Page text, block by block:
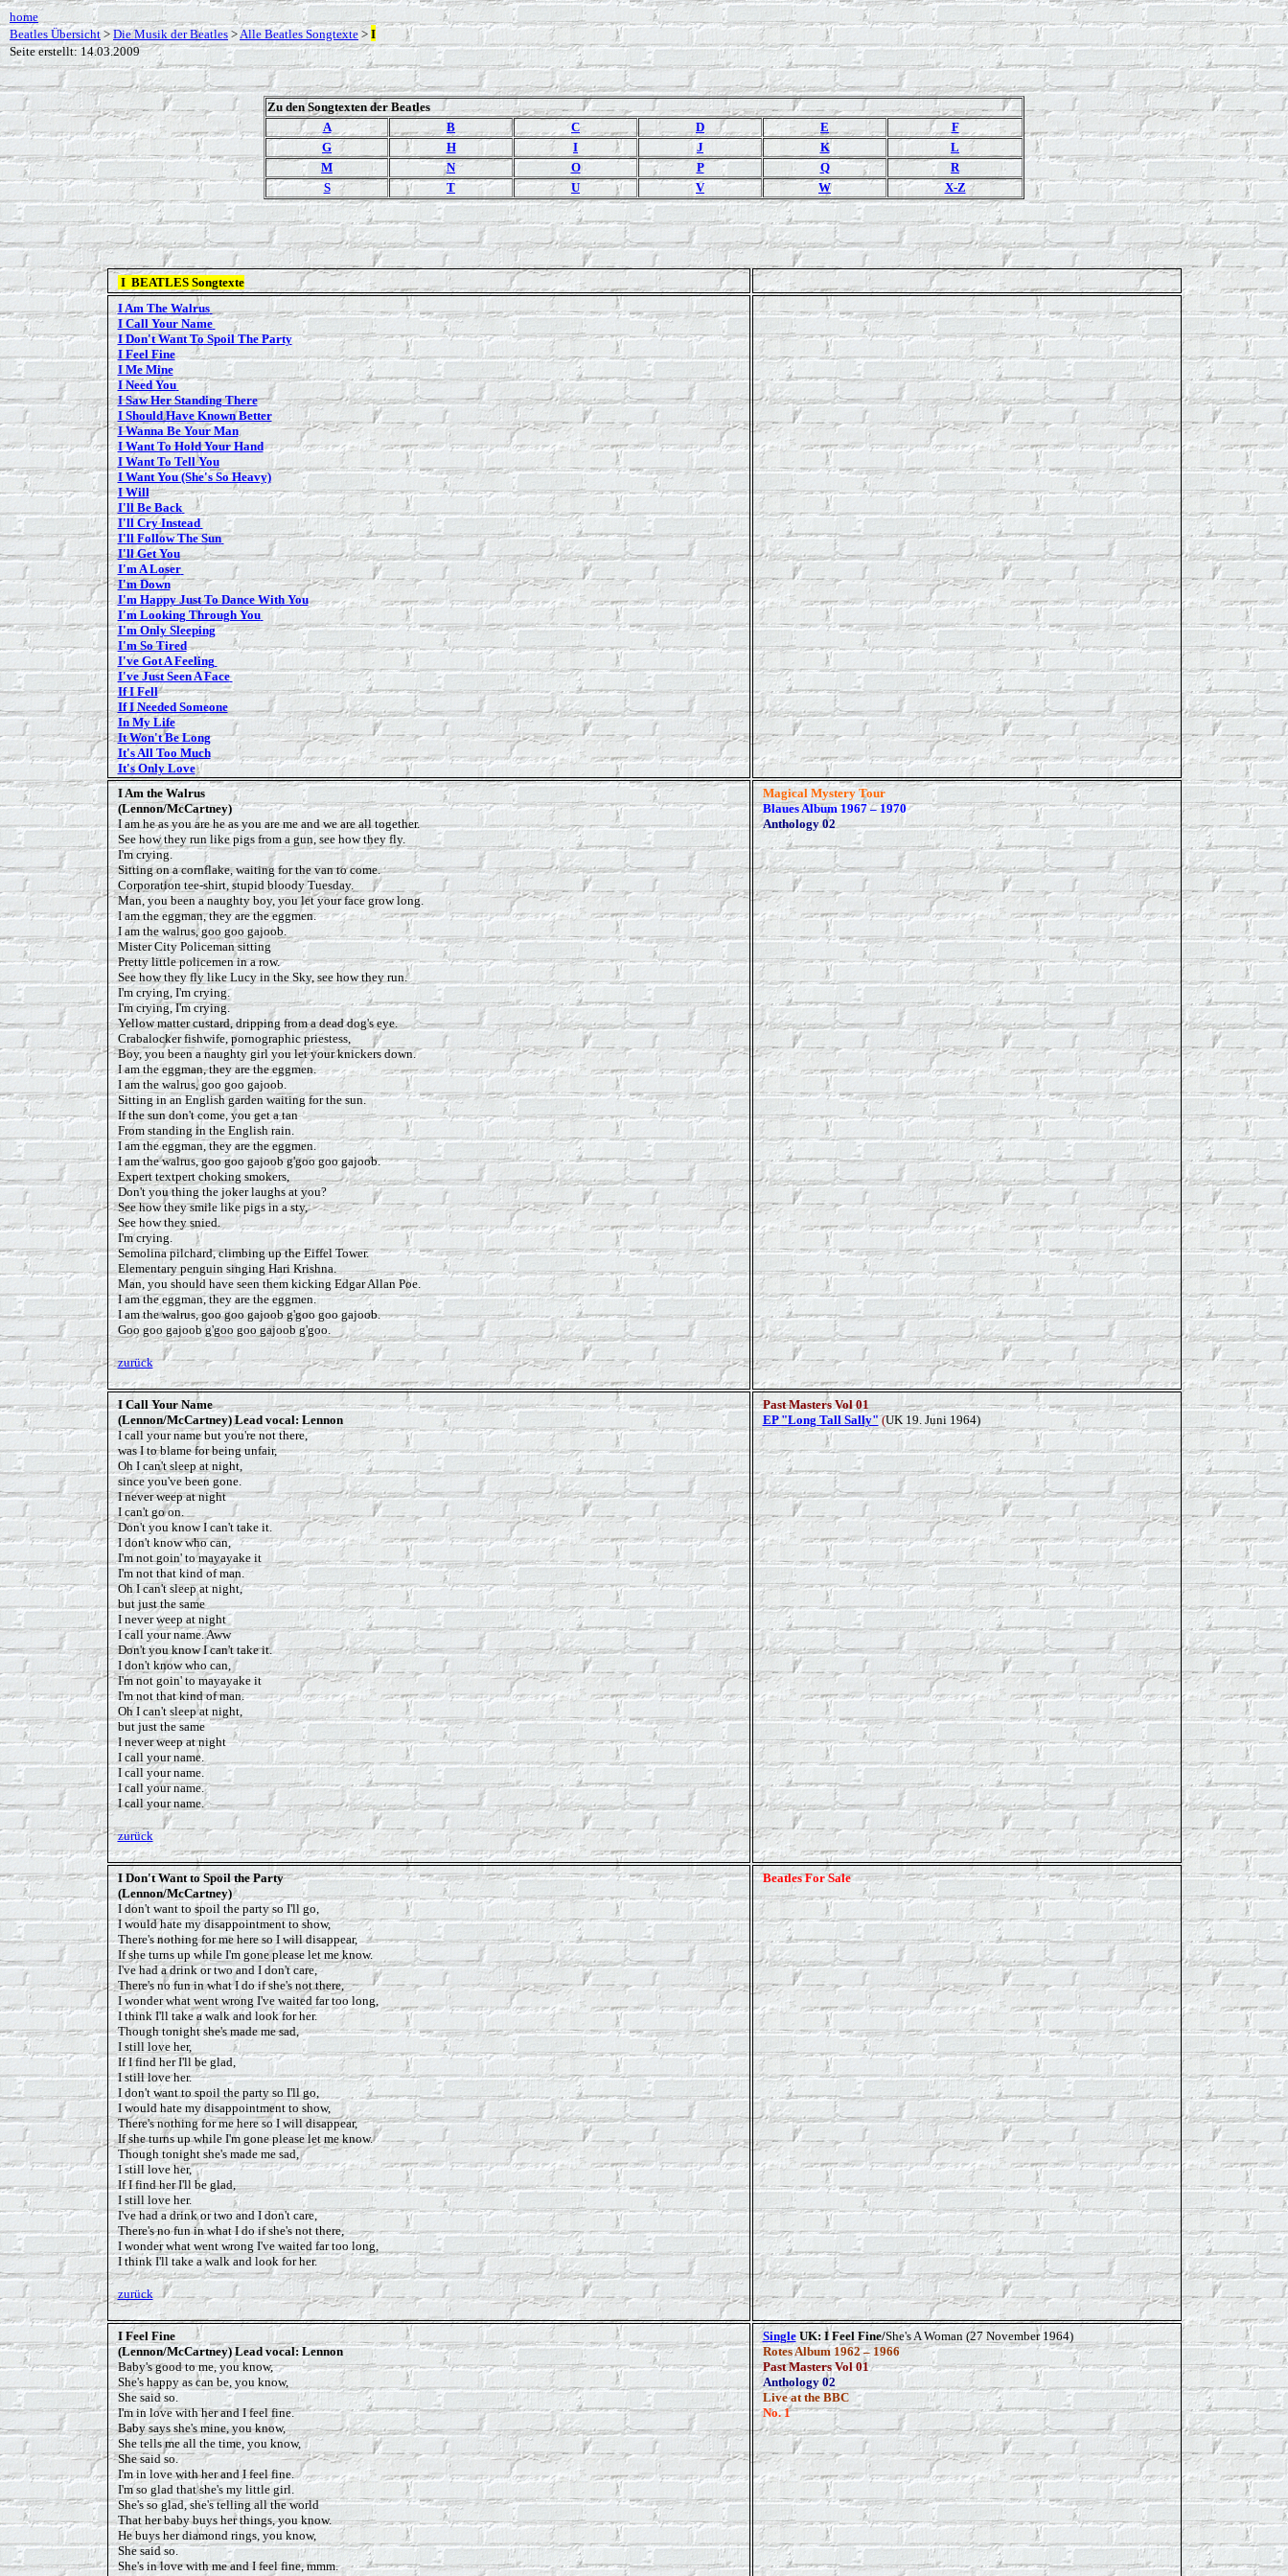
home
Beatles Übersicht > Die Musik der Beatles >Alle Beatles Songtexte > I
Seite erstellt: 14.03.2009
Zu den Songtexten der Beatles
A
B C D E
F
G
H I J K
L
M
N O P Q
R
S
T U V W X-Z
I BEATLES Songtexte
I Am The Walrus
I Call Your Name
I Don't Want To Spoil The Party
I Feel Fine
I Me Mine
I Need You
I Saw Her Standing There
I Should Have Known Better
I Wanna Be Your Man
I Want To Hold Your Hand
I Want To Tell You
I Want You (She's So Heavy)
I Will
I'll Be Back
I'll Cry Instead
I'll Follow The Sun
I'll Get You
I'm A Loser
I'm Down
I'm Happy Just To Dance With You
I'm Looking Through You
I'm Only Sleeping
I'm So Tired
I've Got A Feeling
I've Just Seen A Face
If I Fell
If I Needed Someone
In My Life
It Won't Be Long
It's All Too Much
It's Only Love
I Am the Walrus
(Lennon/McCartney)
I am he as you are he as you are me and we are all together.
See how they run like pigs from a gun, see how they fly.
I'm crying.
Sitting on a cornflake, waiting for the van to come.
Corporation tee-shirt, stupid bloody Tuesday.
Man, you been a naughty boy, you let your face grow long.
I am the eggman, they are the eggmen.
I am the walrus, goo goo gajoob.
Mister City Policeman sitting
Pretty little policemen in a row.
See how they fly like Lucy in the Sky, see how they run.
I'm crying, I'm crying.
I'm crying, I'm crying.
Yellow matter custard, dripping from a dead dog's eye.
Crabalocker fishwife, pornographic priestess,
Boy, you been a naughty girl you let your knickers down.
I am the eggman, they are the eggmen.
I am the walrus, goo goo gajoob.
Sitting in an English garden waiting for the sun.
If the sun don't come, you get a tan
From standing in the English rain.
I am the eggman, they are the eggmen.
I am the walrus, goo goo gajoob g'goo goo gajoob.
Expert textpert choking smokers,
Don't you thing the joker laughs at you?
See how they smile like pigs in a sty,
See how they snied.
I'm crying.
Semolina pilchard, climbing up the Eiffel Tower.
Elementary penguin singing Hari Krishna.
Man, you should have seen them kicking Edgar Allan Poe.
I am the eggman, they are the eggmen.
I am the walrus, goo goo gajoob g'goo goo gajoob.
Goo goo gajoob g'goo goo gajoob g'goo.
zurück
Magical Mystery Tour
Blaues Album 1967 – 1970
Anthology 02
I Call Your Name
(Lennon/McCartney) Lead vocal: Lennon
I call your name but you're not there,
was I to blame for being unfair,
Oh I can't sleep at night,
since you've been gone.
I never weep at night
I can't go on.
Don't you know I can't take it.
I don't know who can,
I'm not goin' to mayayake it
I'm not that kind of man.
Oh I can't sleep at night,
but just the same
I never weep at night
I call your name. Aww
Don't you know I can't take it.
I don't know who can,
I'm not goin' to mayayake it
I'm not that kind of man.
Oh I can't sleep at night,
but just the same
I never weep at night
I call your name.
I call your name.
I call your name.
I call your name.
zurück
Past Masters Vol 01
EP "Long Tall Sally" (UK 19. Juni 1964)
I Don't Want to Spoil the Party
(Lennon/McCartney)
I don't want to spoil the party so I'll go,
I would hate my disappointment to show,
There's nothing for me here so I will disappear,
If she turns up while I'm gone please let me know.
I've had a drink or two and I don't care,
There's no fun in what I do if she's not there,
I wonder what went wrong I've waited far too long,
I think I'll take a walk and look for her.
Though tonight she's made me sad,
I still love her,
If I find her I'll be glad,
I still love her.
I don't want to spoil the party so I'll go,
I would hate my disappointment to show,
There's nothing for me here so I will disappear,
If she turns up while I'm gone please let me know.
Though tonight she's made me sad,
I still love her,
If I find her I'll be glad,
I still love her.
I've had a drink or two and I don't care,
There's no fun in what I do if she's not there,
I wonder what went wrong I've waited far too long,
I think I'll take a walk and look for her.
zurück
Beatles For Sale
I Feel Fine
(Lennon/McCartney) Lead vocal: Lennon
Baby's good to me, you know,
She's happy as can be, you know,
She said so.
I'm in love with her and I feel fine.
Baby says she's mine, you know,
She tells me all the time, you know,
She said so.
I'm in love with her and I feel fine.
I'm so glad that she's my little girl.
She's so glad, she's telling all the world
That her baby buys her things, you know.
He buys her diamond rings, you know,
She said so.
She's in love with me and I feel fine, mmm.
Single UK: I Feel Fine/She's A Woman (27 November 1964)
Rotes Album 1962 – 1966
Past Masters Vol 01
Anthology 02
Live at the BBC
No. 1